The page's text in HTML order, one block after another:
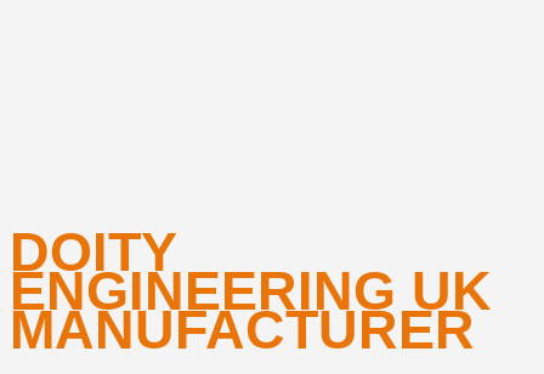
DOITY
ENGINEERING UK
MANUFACTURER